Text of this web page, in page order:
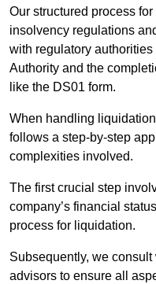
Our structured process
insolvency regulations
with regulatory
Authority and the
like the DS01 form.
When handling
follows a step-by-step
complexities involved.
The first crucial step
company’s financial
process for liquidation.
Subsequently, we
advisors to ensure all